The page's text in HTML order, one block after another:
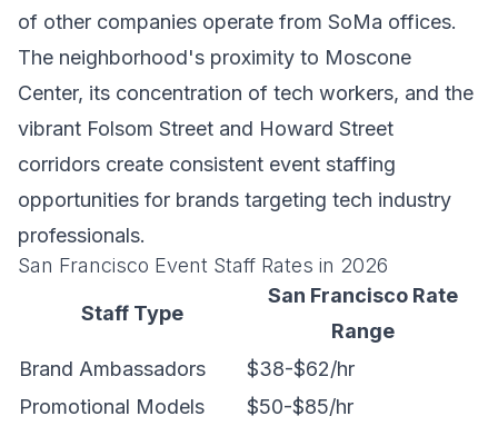
of other companies operate from SoMa offices.
The neighborhood's proximity to Moscone
Center, its concentration of tech workers, and the
vibrant Folsom Street and Howard Street
corridors create consistent event staffing
opportunities for brands targeting tech industry
professionals.
San Francisco Event Staff Rates in 2026
Staff Type
San Francisco Rate
Range
Brand Ambassadors
$38-$62/hr
Promotional Models
$50-$85/hr